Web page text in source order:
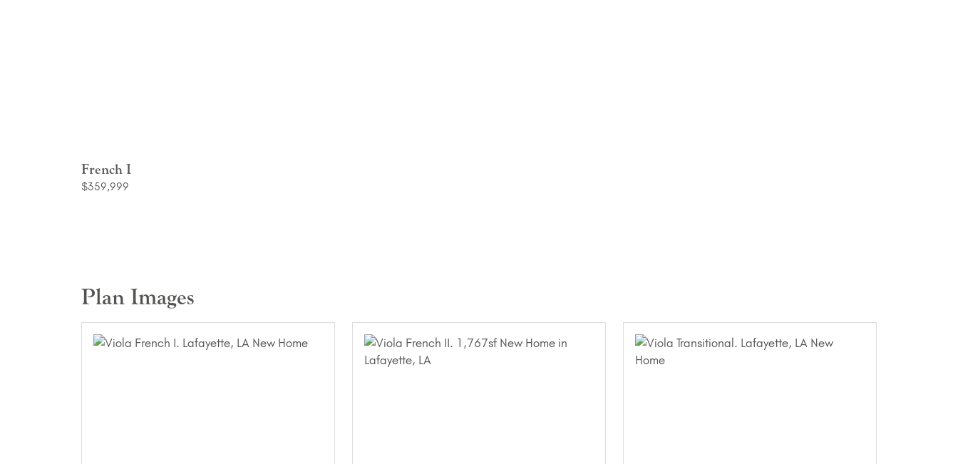
French I
$359,999
Plan Images